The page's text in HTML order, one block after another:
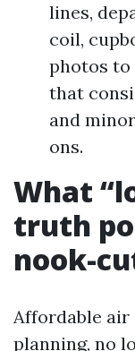
lines,
coil,
photos
that
and
ons.
What
truth
nook-
Affordable air
planning, no